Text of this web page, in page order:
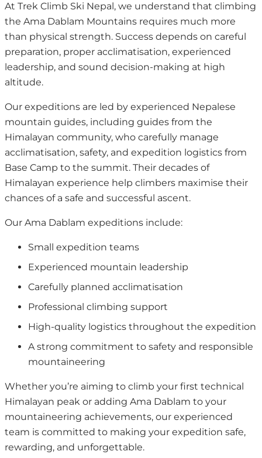
At Trek Climb Ski Nepal, we understand that climbing
the Ama Dablam Mountains requires much more
than physical strength. Success depends on careful
preparation, proper acclimatisation, experienced
leadership, and sound decision-making at high
altitude.
Our expeditions are led by experienced Nepalese
mountain guides, including guides from the
Himalayan community, who carefully manage
acclimatisation, safety, and expedition logistics from
Base Camp to the summit. Their decades of
Himalayan experience help climbers maximise their
chances of a safe and successful ascent.
Our Ama Dablam expeditions include:
Small expedition teams
Experienced mountain leadership
Carefully planned acclimatisation
Professional climbing support
High-quality logistics throughout the expedition
A strong commitment to safety and responsible
mountaineering
Whether you’re aiming to climb your first technical
Himalayan peak or adding Ama Dablam to your
mountaineering achievements, our experienced
team is committed to making your expedition safe,
rewarding, and unforgettable.